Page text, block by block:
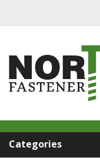
Categories